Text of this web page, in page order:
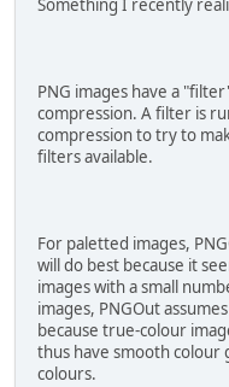
Something I recently
PNG images have a
compression. A filter is
compression to try to
filters available.
For paletted images,
will do best because it
images with a small
images, PNGOut
because true-colour
thus have smooth colour
colours.